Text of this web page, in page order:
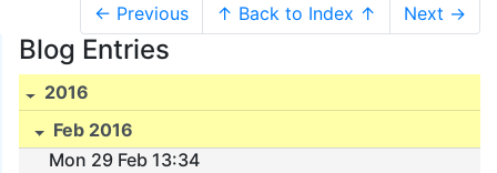
← Previous ↑ Back to Index ↑ Next →
Blog Entries
2016
Feb 2016
Mon 29 Feb 13:34